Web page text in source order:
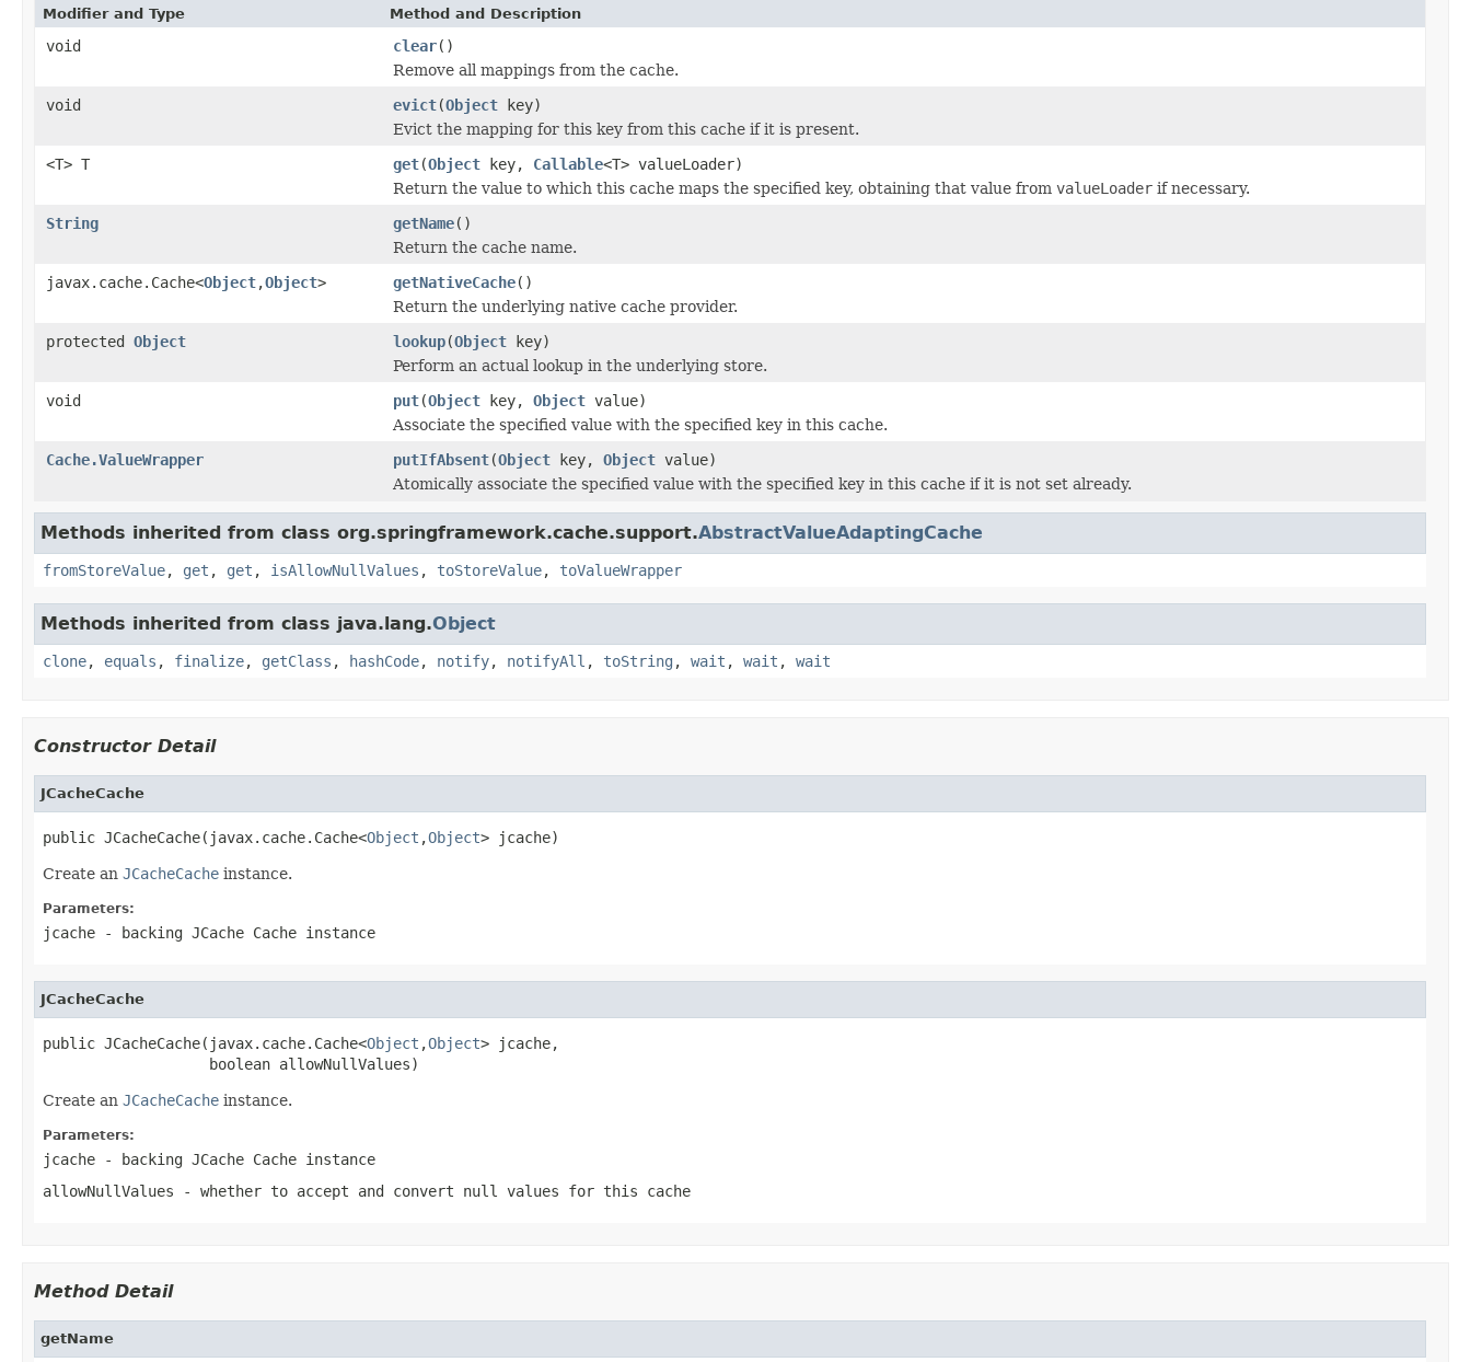
Modifier and Type Method and Description
void clear()
Remove all mappings from the cache.
void
evict(Object key)
Evict the mapping for this key from this cache if it is present.
<T> T
get(Object key, Callable<T> valueLoader)
Return the value to which this cache maps the specified key, obtaining that value from valueLoader if necessary.
String
getName()
Return the cache name.
javax.cache.Cache<Object,Object> getNativeCache()
Return the underlying native cache provider.
protected Object lookup(Object key)
Perform an actual lookup in the underlying store.
void
put(Object key, Object value)
Associate the specified value with the specified key in this cache.
Cache.ValueWrapper
putIfAbsent(Object key, Object value)
Atomically associate the specified value with the specified key in this cache if it is not set already.
Methods inherited from class org.springframework.cache.support.AbstractValueAdaptingCache
fromStoreValue, get , get , isAllowNullValues , toStoreValue, toValueWrapper
Methods inherited from class java.lang.Object
clone, equals , finalize, getClass , hashCode, notify, notifyAll , toString , wait , wait , wait
Constructor Detail
JCacheCache
public JCacheCache(javax.cache.Cache<Object ,Object> jcache)
Create an JCacheCache instance.
Parameters:
jcache - backing JCache Cache instance
JCacheCache
public JCacheCache(javax.cache.Cache<Object ,Object> jcache,
                   boolean allowNullValues)
Create an JCacheCache instance.
Parameters:
jcache - backing JCache Cache instance
allowNullValues - whether to accept and convert null values for this cache
Method Detail
getName